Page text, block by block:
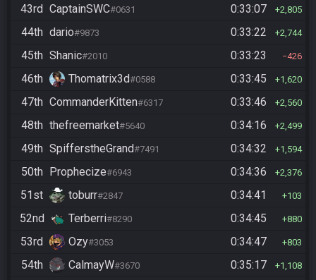
43rd CaptainSWC#0631 0:33:07 2,805
44th dario#9873 0:33:22 2,744
45th Shanic#2010 0:33:23 426
46th Thomatrix3d#0588 0:33:45 1,620
47th CommanderKitten#6317 0:33:46 2,560
48th thefreemarket#5640 0:34:16 2,499
49th SpifferstheGrand#7491 0:34:32 1,594
50th Prophecize#6943 0:34:36 2,376
51st toburr#2847 0:34:41 103
52nd Terberri#8290 0:34:45 880
53rd Ozy#3053 0:34:47 803
54th CalmayW#3670 0:35:17 1,108